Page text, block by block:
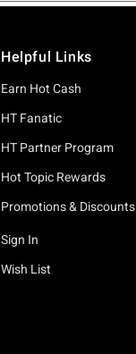
Helpful Links
Earn Hot Cash
HT Fanatic
HT Partner Program
Hot Topic Rewards
Promotions & Discounts
Sign In
Wish List